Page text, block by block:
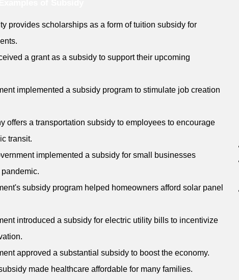
provides scholarships as a form of tuition subsidy for
a grant as a subsidy to support their upcoming
implemented a subsidy program to stimulate job creation
offers a transportation subsidy to employees to encourage
transit.
implemented a subsidy for small businesses
subsidy program helped homeowners afford solar panel
introduced a subsidy for electric utility bills to incentivize
approved a substantial subsidy to boost the economy.
made healthcare affordable for many families.